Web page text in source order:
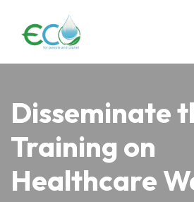
Disseminate
Training on
Healthcare